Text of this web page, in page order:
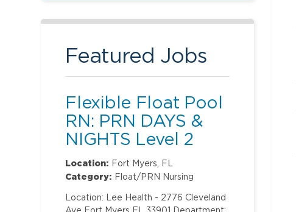
Featured Jobs
Flexible Float Pool
RN: PRN DAYS &
NIGHTS Level 2
(ONLY Labor and
Delivery)
Location: Fort Myers, FL
Category: Float/PRN Nursing
Location: Lee Health - 2776 Cleveland
Ave Fort Myers FL 33901 Department: